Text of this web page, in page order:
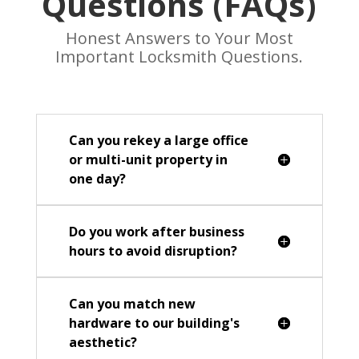
Honest Answers to Your Most
Important Locksmith Questions.
Can you rekey a large office
or multi-unit property in
one day?
Do you work after business
hours to avoid disruption?
Can you match new
hardware to our building's
aesthetic?